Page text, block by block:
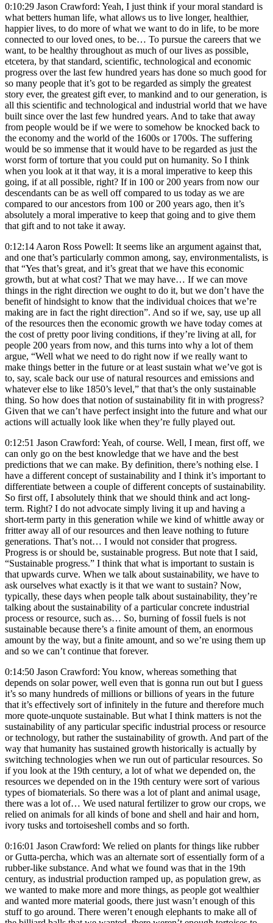
0:10:29 Jason Crawford: Yeah, I just think if your moral standard is
what betters human life, what allows us to live longer, healthier,
happier lives, to do more of what we want to do in life, to be more
connected to our loved ones, to be… To pursue the careers that we
want, to be healthy throughout as much of our lives as possible,
etcetera, by that standard, scientific, technological and economic
progress over the last few hundred years has done so much good for
so many people that it’s got to be regarded as simply the greatest
story ever, the greatest gift ever, to mankind and to our generation, is
all this scientific and technological and industrial world that we have
built since over the last few hundred years. And to take that away
from people would be if we were to somehow be knocked back to
the economy and the world of the 1600s or 1700s. The suffering
would be so immense that it would have to be regarded as just the
worst form of torture that you could put on humanity. So I think
when you look at it that way, it is a moral imperative to keep this
going, if at all possible, right? If in 100 or 200 years from now our
descendants can be as well off compared to us today as we are
compared to our ancestors from 100 or 200 years ago, then it’s
absolutely a moral imperative to keep that going and to give them
that gift and to not take it away.
0:12:14 Aaron Ross Powell: It seems like an argument against that,
and one that’s particularly common among, say, environmentalists, is
that “Yes that’s great, and it’s great that we have this economic
growth, but at what cost? That we may have… If we can move
things in the right direction we ought to do it, but we don’t have the
benefit of hindsight to know that the individual choices that we’re
making are in fact the right direction”. And so if we, say, use up all
of the resources then the economic growth we have today comes at
the cost of pretty poor living conditions, if they’re living at all, for
people 200 years from now, and this turns into why a lot of them
argue, “Well what we need to do right now if we really want to
make things better in the future or at least sustain what we’ve got is
to, say, scale back our use of natural resources and emissions and
whatever else to like 1850’s level,” that that’s the only sustainable
thing. So how does that notion of sustainability fit in with progress?
Given that we can’t have perfect insight into the future and what our
actions will actually look like when they’re fully played out.
0:12:51 Jason Crawford: Yeah, of course. Well, I mean, first off, we
can only go on the best knowledge that we have and the best
predictions that we can make. By definition, there’s nothing else. I
have a different concept of sustainability and I think it’s important to
differentiate between a couple of different concepts of sustainability.
So first off, I absolutely think that we should think and act long-
term. Right? I do not advocate simply living it up and having a
short-term party in this generation while we kind of whittle away or
fritter away all of our resources and then leave nothing to future
generations. That’s not… I would not consider that progress.
Progress is or should be, sustainable progress. But note that I said,
“Sustainable progress.” I think that what is important to sustain is
that upwards curve. When we talk about sustainability, we have to
ask ourselves what exactly is it that we want to sustain? Now,
typically, these days when people talk about sustainability, they’re
talking about the sustainability of a particular concrete industrial
process or resource, such as… So, burning of fossil fuels is not
sustainable because there’s a finite amount of them, an enormous
amount by the way, but a finite amount, and so we’re using them up
and so we can’t continue that forever.
0:14:50 Jason Crawford: You know, whereas something that
depends on solar power, well even that is gonna run out but I guess
it’s so many hundreds of millions or billions of years in the future
that it’s effectively sort of infinitely in the future and therefore much
more quote-unquote sustainable. But what I think matters is not the
sustainability of any particular specific industrial process or resource
or technology, but rather the sustainability of growth. And part of the
way that humanity has sustained growth historically is actually by
switching technologies when we run out of particular resources. So
if you look at the 19th century, a lot of what we depended on, the
resources we depended on in the 19th century were sort of various
types of biomaterials. So there was a lot of plant and animal usage,
there was a lot of… We used natural fertilizer to grow our crops, we
relied on animals for all kinds of bone and shell and hair and horn,
ivory tusks and tortoiseshell combs and so forth.
0:16:01 Jason Crawford: We relied on plants for things like rubber
or Gutta-percha, which was an alternate sort of essentially form of a
rubber-like substance. And what we found was that in the 19th
century, as industrial production ramped up, as population grew, as
we wanted to make more and more things, as people got wealthier
and wanted more material goods, there just wasn’t enough of this
stuff to go around. There weren’t enough elephants to make all of